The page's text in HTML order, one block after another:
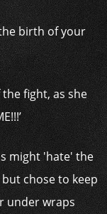
birth of your
fight, as she